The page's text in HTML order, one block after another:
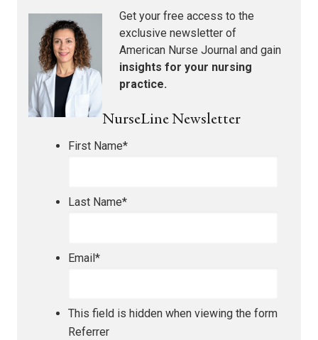
Get your free access to the
exclusive newsletter of
American Nurse Journal and gain
insights for your nursing
practice.
NurseLine Newsletter
First Name*
Last Name*
Email*
This field is hidden when viewing the form
Referrer